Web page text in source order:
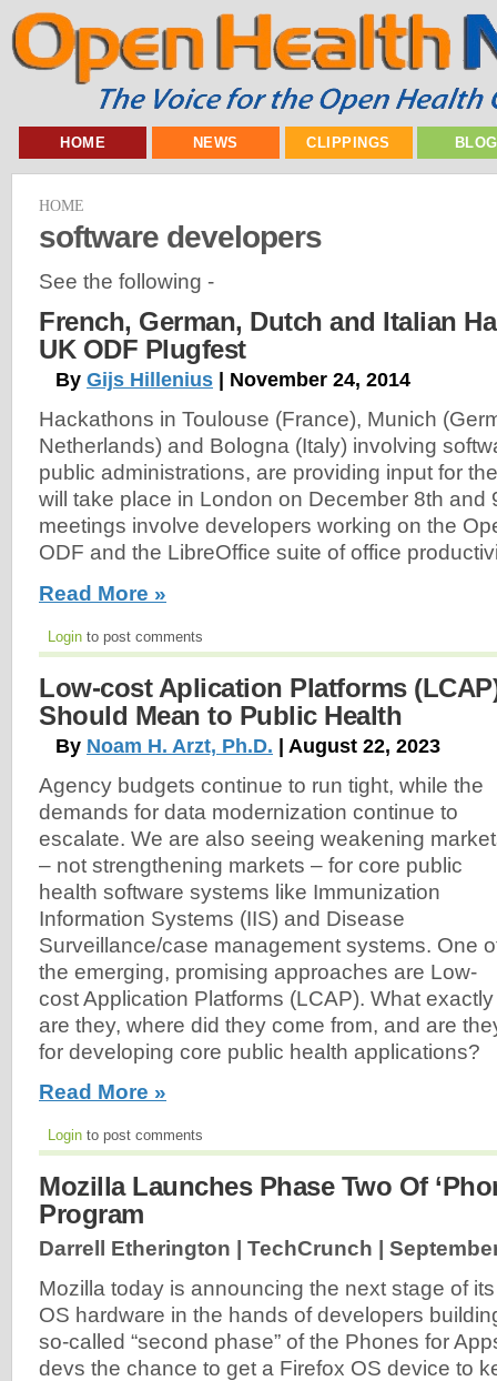
HOME NEWS CLIPPINGS
HOME
software developers
See the following -
French, German, Dutch and Italian
UK ODF Plugfest
By Gijs Hillenius | November 24, 2014
Hackathons in Toulouse (France), Munich
Netherlands) and Bologna (Italy) involving
public administrations, are providing input for
will take place in London on December 8th and
meetings involve developers working on the
ODF and the LibreOffice suite of office
Read More »
Login to post comments
Low-cost Aplication Platforms
Should Mean to Public Health
By Noam H. Arzt, Ph.D. | August 22, 2023
Agency budgets continue to run tight, while the
demands for data modernization continue to
escalate. We are also seeing weakening
– not strengthening markets – for core public
health software systems like Immunization
Information Systems (IIS) and Disease
Surveillance/case management systems. One
the emerging, promising approaches are Low-
cost Application Platforms (LCAP). What exactly
are they, where did they come from, and are
for developing core public health applications?
Read More »
Login to post comments
Mozilla Launches Phase Two Of
Program
Darrell Etherington | TechCrunch |
Mozilla today is announcing the next stage of
OS hardware in the hands of developers
so-called “second phase” of the Phones for
devs the chance to get a Firefox OS device to